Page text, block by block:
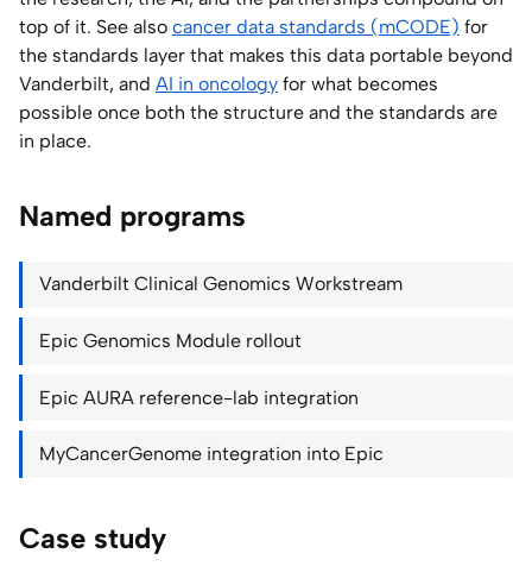
top of it. See also cancer data standards (mCODE) for
the standards layer that makes this data portable beyond
Vanderbilt, and AI in oncology for what becomes
possible once both the structure and the standards are
in place.
Named programs
Vanderbilt Clinical Genomics Workstream
Epic Genomics Module rollout
Epic AURA reference-lab integration
MyCancerGenome integration into Epic
Case study